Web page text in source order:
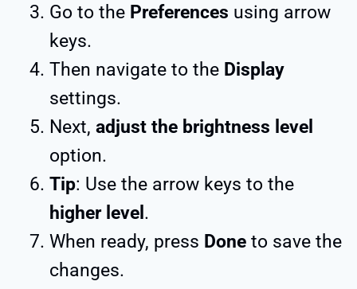
Go to the Preferences using arrow
keys.
Then navigate to the Display
settings.
Next, adjust the brightness level
option.
Tip: Use the arrow keys to the
higher level .
When ready, press Done to save the
changes.